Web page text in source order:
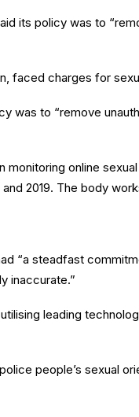
its policy was to
faced charges for
was to “remove
online
2019. The body
“a steadfast
inaccurate.”
leading
people’s sexual